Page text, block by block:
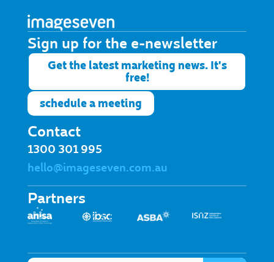
Sign up for the e-newsletter​
Get the latest marketing news. It's
free!
schedule a meeting
Contact
1300 301 995
hello@imageseven.com.au
Partners